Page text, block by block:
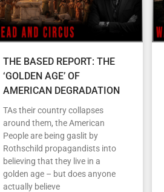
THE BASED REPORT: THE
‘GOLDEN AGE’ OF
AMERICAN DEGRADATION
TAs their country collapses
around them, the American
People are being gaslit by
Rothschild propagandists into
believing that they live in a
golden age – but does anyone
actually believe